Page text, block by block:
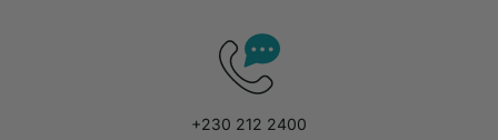
+230 212 2400